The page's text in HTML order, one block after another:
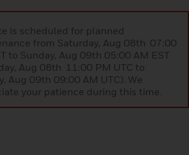
is scheduled for planned
from Saturday, Aug 08th 07:00
to Sunday, Aug 09th 05:00 AM EST
Aug 08th 11:00 PM UTC to
Aug 09th 09:00 AM UTC). We
your patience during this time.